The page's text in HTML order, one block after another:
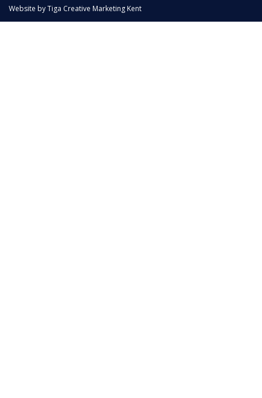
Website byTiga Creative Marketing Kent